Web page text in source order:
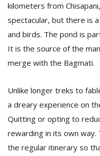
kilometers from
spectacular, but there is
and birds. The pond is
It is the source of the
merge with the Bagmati.
Unlike longer treks to
a dreary experience on
Quitting or opting to
rewarding in its own
the regular itinerary so